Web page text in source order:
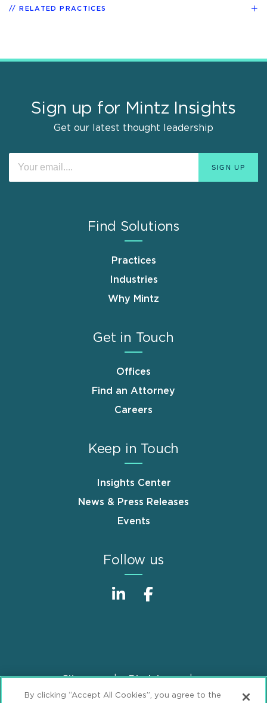
RELATED PRACTICES
Sign up for Mintz Insights
Get our latest thought leadership
Find Solutions
Practices
Industries
Why Mintz
Get in Touch
Offices
Find an Attorney
Careers
Keep in Touch
Insights Center
News & Press Releases
Events
Follow us
FooterSitemap
Disclaimer
Privacy Statement
GDPR Privacy Notice
By clicking “Accept All Cookies”, you agree to the